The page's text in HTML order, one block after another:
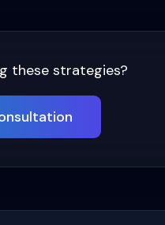
these strategies?